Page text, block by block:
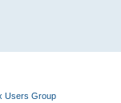
Users Group